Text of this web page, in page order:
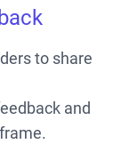
to share
and